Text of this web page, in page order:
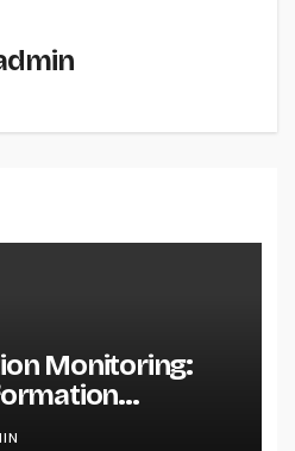
Monitoring:
On-